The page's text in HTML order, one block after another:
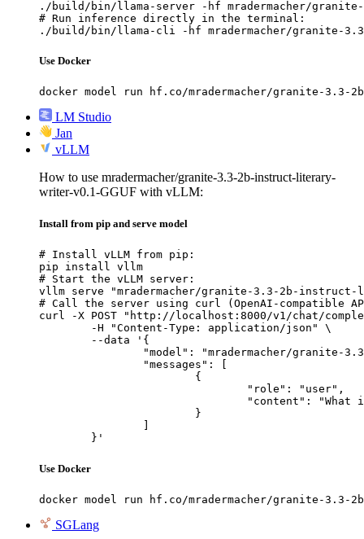
./build/bin/llama-server -hf mradermacher/
# Run inference directly in the terminal:
./build/bin/llama-cli -hf mradermacher/granite-
Use Docker
docker model run hf.co/mradermacher/granite-3.3-
LM Studio
Jan
vLLM
How to use mradermacher/granite-3.3-2b-instruct-literary-
writer-v0.1-GGUF with vLLM:
Install from pip and serve model
# Install vLLM from pip:
pip install vllm
# Start the vLLM server:
vllm serve "mradermacher/granite-3.3-2b-
# Call the server using curl (OpenAI-compatible
curl -X POST "http://localhost:8000/v1/chat/
	}'
Use Docker
docker model run hf.co/mradermacher/granite-3.3-
SGLang